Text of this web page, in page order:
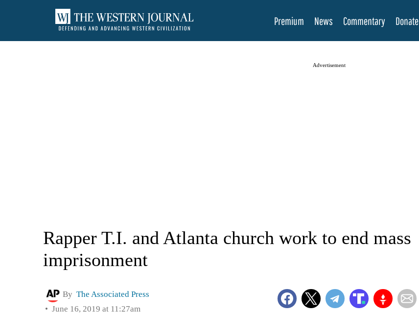
Premium News Commentary Donate
Advertisement
Rapper T.I. and Atlanta church work to end mass
imprisonment
By The Associated Press
June 16, 2019 at 11:27am